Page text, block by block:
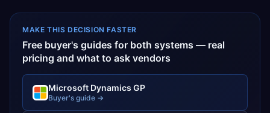
MAKE THIS DECISION FASTER
Free buyer's guides for both systems — real
pricing and what to ask vendors
Microsoft Dynamics GP
Buyer's guide →